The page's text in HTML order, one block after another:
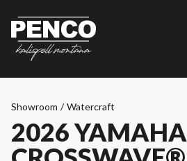
Showroom / Watercraft
2026 YAMAHA